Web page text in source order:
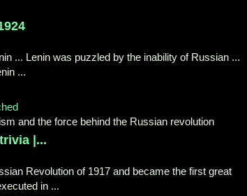
... Lenin was puzzled by the inability of Russian ...
...
and the force behind the Russian revolution
|...
Revolution of 1917 and became the first great
in ...